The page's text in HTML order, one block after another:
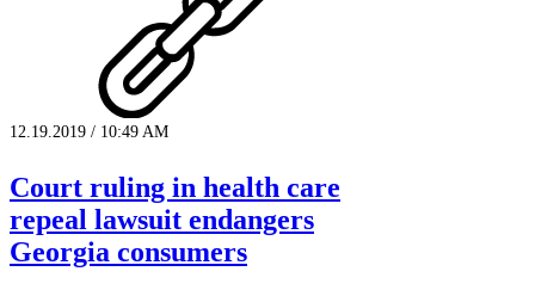
12.19.2019 / 10:49 AM
Court ruling in health care
repeal lawsuit endangers
Georgia consumers